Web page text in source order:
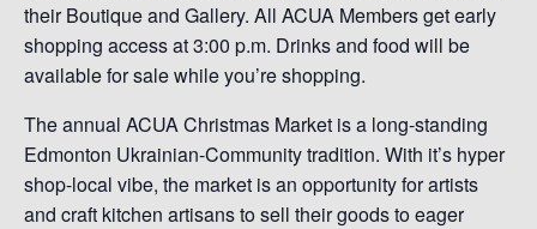
their Boutique and Gallery. All ACUA Members get early
shopping access at 3:00 p.m. Drinks and food will be
available for sale while you’re shopping.
The annual ACUA Christmas Market is a long-standing
Edmonton Ukrainian-Community tradition. With it’s hyper
shop-local vibe, the market is an opportunity for artists
and craft kitchen artisans to sell their goods to eager